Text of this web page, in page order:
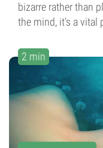
bizarre rather than
the mind, it's a vital
2 min